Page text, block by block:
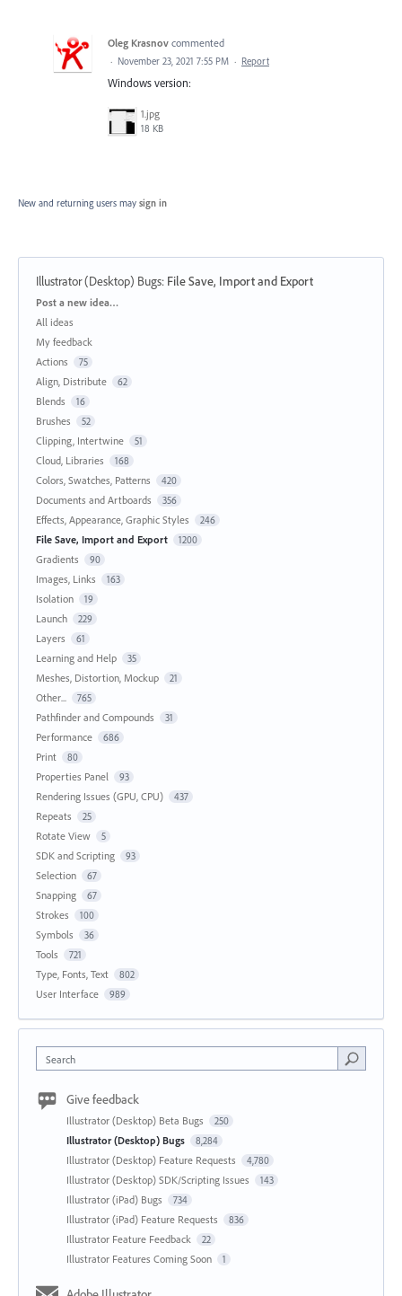
Oleg Krasnov commented
· November 23, 2021 7:55 PM · Report
Windows version:
1.jpg
18 KB
New and returning users may sign in
Illustrator (Desktop) Bugs: File Save, Import and Export
Categories
Post a new idea…
All ideas
My feedback
Actions
75
Align, Distribute 62
Blends 16
Brushes 52
Clipping, Intertwine 51
Cloud, Libraries 168
Colors, Swatches, Patterns 420
Documents and Artboards 356
Effects, Appearance, Graphic Styles 246
File Save, Import and Export 1200
Gradients 90
Images, Links 163
Isolation 19
Launch 229
Layers 61
Learning and Help 35
Meshes, Distortion, Mockup 21
Other... 765
Pathfinder and Compounds 31
Performance 686
Print 80
Properties Panel 93
Rendering Issues (GPU, CPU) 437
Repeats 25
Rotate View 5
SDK and Scripting 93
Selection 67
Snapping 67
Strokes 100
Symbols 36
Tools 721
Type, Fonts, Text 802
User Interface 989
Search
Give feedback
Illustrator (Desktop) Beta Bugs 250
Illustrator (Desktop) Bugs 8,284
Illustrator (Desktop) Feature Requests 4,780
Illustrator (Desktop) SDK/Scripting Issues 143
Illustrator (iPad) Bugs 734
Illustrator (iPad) Feature Requests 836
Illustrator Feature Feedback 22
Illustrator Features Coming Soon 1